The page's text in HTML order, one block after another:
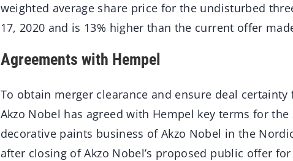
weighted average share price for the undisturbed
17, 2020 and is 13% higher than the current offer
Agreements with Hempel
To obtain merger clearance and ensure deal
Akzo Nobel has agreed with Hempel key terms for
decorative paints business of Akzo Nobel in the
after closing of Akzo Nobel’s proposed public offer